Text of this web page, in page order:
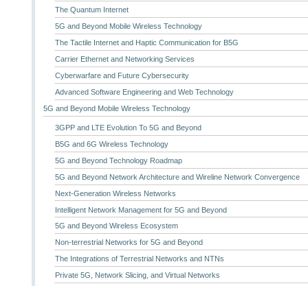
The Quantum Internet
5G and Beyond Mobile Wireless Technology
The Tactile Internet and Haptic Communication for B5G
Carrier Ethernet and Networking Services
Cyberwarfare and Future Cybersecurity
Advanced Software Engineering and Web Technology
5G and Beyond Mobile Wireless Technology
3GPP and LTE Evolution To 5G and Beyond
B5G and 6G Wireless Technology
5G and Beyond Technology Roadmap
5G and Beyond Network Architecture and Wireline Network Convergence
Next-Generation Wireless Networks
Intelligent Network Management for 5G and Beyond
5G and Beyond Wireless Ecosystem
Non-terrestrial Networks for 5G and Beyond
The Integrations of Terrestrial Networks and NTNs
Private 5G, Network Slicing, and Virtual Networks